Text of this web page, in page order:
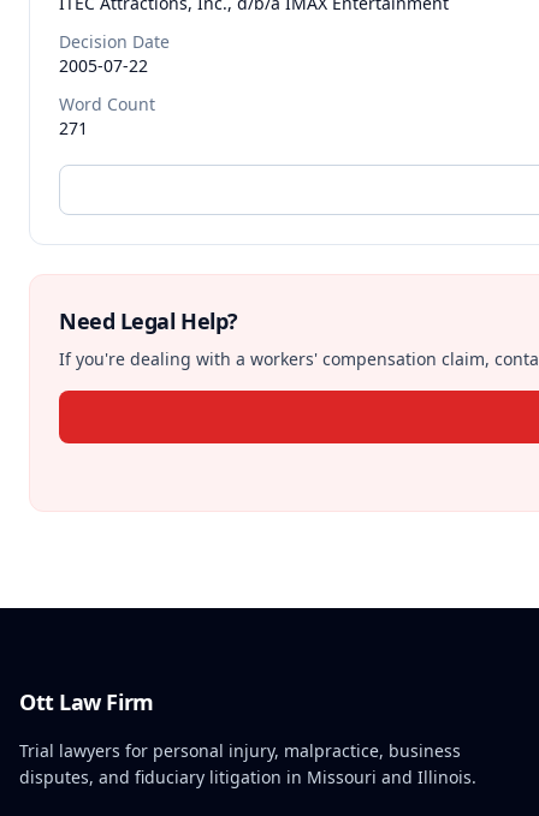
Decision Date
2005-07-22
Word Count
271
Need Legal Help?
If you're dealing with a workers' compensation claim,
Ott Law Firm
Trial lawyers for personal injury, malpractice, business
disputes, and fiduciary litigation in Missouri and Illinois.